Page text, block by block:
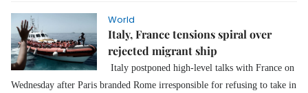
World
Italy, France tensions spiral over
rejected migrant ship
Italy postponed high-level talks with France on
Wednesday after Paris branded Rome irresponsible for refusing to take in